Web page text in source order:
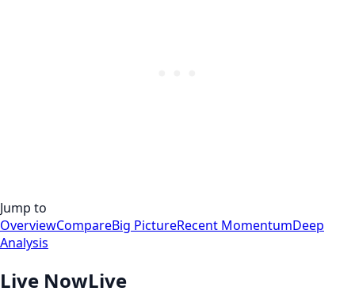
Jump to
OverviewCompareBig PictureRecent MomentumDeep
Analysis
Live NowLive